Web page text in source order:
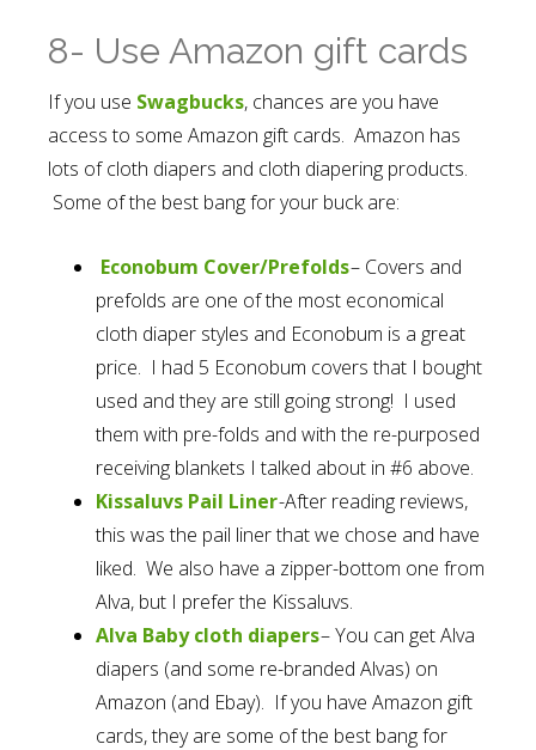
8- Use Amazon gift cards
If you use Swagbucks, chances are you have
access to some Amazon gift cards. Amazon has
lots of cloth diapers and cloth diapering products.
Some of the best bang for your buck are:
Econobum Cover/Prefolds– Covers and
prefolds are one of the most economical
cloth diaper styles and Econobum is a great
price. I had 5 Econobum covers that I bought
used and they are still going strong! I used
them with pre-folds and with the re-purposed
receiving blankets I talked about in #6 above.
Kissaluvs Pail Liner-After reading reviews,
this was the pail liner that we chose and have
liked. We also have a zipper-bottom one from
Alva, but I prefer the Kissaluvs.
Alva Baby cloth diapers– You can get Alva
diapers (and some re-branded Alvas) on
Amazon (and Ebay). If you have Amazon gift
cards, they are some of the best bang for